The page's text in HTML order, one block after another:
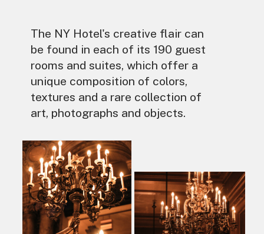
The NY Hotel's creative flair can
be found in each of its 190 guest
rooms and suites, which offer a
unique composition of colors,
textures and a rare collection of
art, photographs and objects.